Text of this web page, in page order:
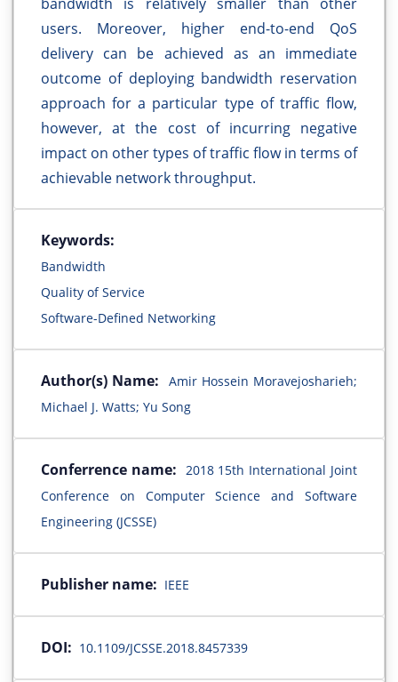
users. Moreover, higher end-to-end QoS
delivery can be achieved as an immediate
outcome of deploying bandwidth reservation
approach for a particular type of traffic flow,
however, at the cost of incurring negative
impact on other types of traffic flow in terms of
achievable network throughput.
Keywords:
Bandwidth
Quality of Service
Software-Defined Networking
Author(s) Name:
Amir Hossein Moravejosharieh;
Michael J. Watts; Yu Song
Conferrence name: 2018 15th International Joint
Conference on Computer Science and Software
Engineering (JCSSE)
Publisher name: IEEE
DOI: 10.1109/JCSSE.2018.8457339